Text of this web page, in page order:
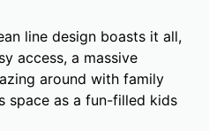
line design boasts it all,
access, a massive
around with family
space as a fun-filled kids